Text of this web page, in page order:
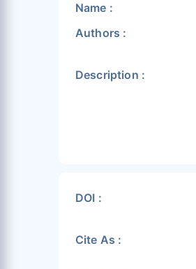
Name :
Authors :
Description :
DOI :
Cite As :